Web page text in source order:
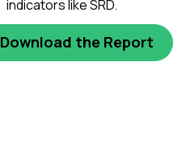
indicators like SRD.
Download the Report